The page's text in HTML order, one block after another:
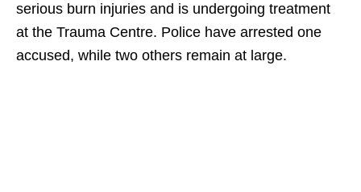
serious burn injuries and is undergoing treatment
at the Trauma Centre. Police have arrested one
accused, while two others remain at large.